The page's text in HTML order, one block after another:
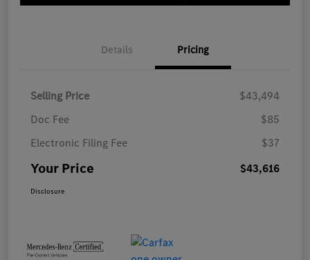
Details Pricing
Selling Price
$43,494
Doc Fee
$85
Electronic Filing Fee
$37
Your Price $43,616
Disclosure